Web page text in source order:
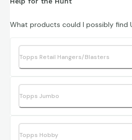
What products could I possibly find
Topps Retail Hangers/Blasters
Topps Jumbo
Topps Hobby